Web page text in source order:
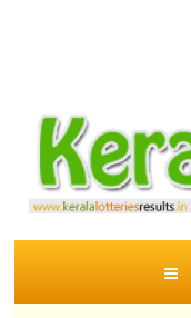
SKIP TO CONTENT